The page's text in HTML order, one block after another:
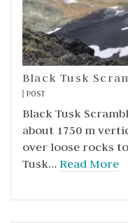
Black Tusk
POST
Black Tusk
about 1750 m
over loose rocks
Tusk… Read More